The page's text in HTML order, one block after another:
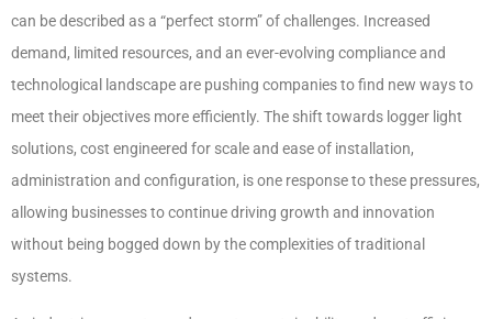
can be described as a “perfect storm” of challenges. Increased
demand, limited resources, and an ever-evolving compliance and
technological landscape are pushing companies to find new ways to
meet their objectives more efficiently. The shift towards logger light
solutions, cost engineered for scale and ease of installation,
administration and configuration, is one response to these pressures,
allowing businesses to continue driving growth and innovation
without being bogged down by the complexities of traditional
systems.